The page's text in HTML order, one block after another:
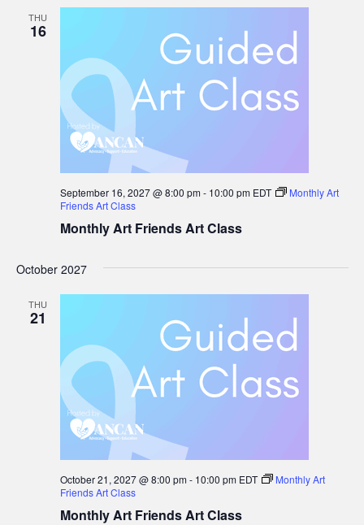
THU
16
Monthly Art Friends Art Class
September 16, 2027 @ 8:00 pm- 10:00 pm EDT
Monthly Art
Friends Art Class
October 2027
THU
21
Monthly Art Friends Art Class
October 21, 2027 @ 8:00 pm- 10:00 pm EDT
Monthly Art
Friends Art Class